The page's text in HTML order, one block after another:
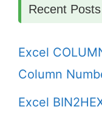
Recent Posts
Excel
Column
Excel